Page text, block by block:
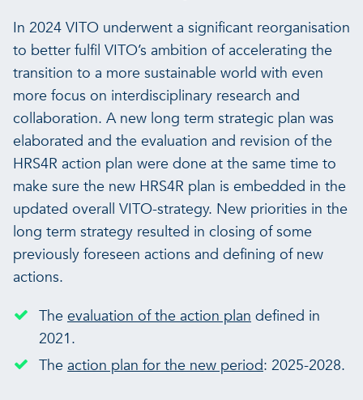
In 2024 VITO underwent a significant reorganisation
to better fulfil VITO’s ambition of accelerating the
transition to a more sustainable world with even
more focus on interdisciplinary research and
collaboration. A new long term strategic plan was
elaborated and the evaluation and revision of the
HRS4R action plan were done at the same time to
make sure the new HRS4R plan is embedded in the
updated overall VITO-strategy. New priorities in the
long term strategy resulted in closing of some
previously foreseen actions and defining of new
actions.
The evaluation of the action plan defined in
2021.
The action plan for the new period: 2025-2028.